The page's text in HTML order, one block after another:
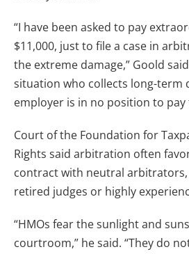
“I have been asked to pay
$11,000, just to file a case in
the extreme damage,” Goold
situation who collects long-term
employer is in no position to pay
Court of the Foundation for
Rights said arbitration often
contract with neutral
retired judges or highly
“HMOs fear the sunlight and
courtroom,” he said. “They do